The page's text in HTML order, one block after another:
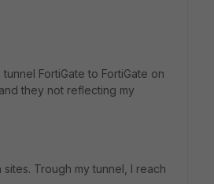
FortiGate to FortiGate on
they not reflecting my
Trough my tunnel, I reach